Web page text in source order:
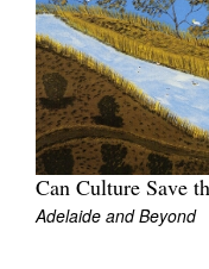
Can Culture Save
Adelaide and Beyond